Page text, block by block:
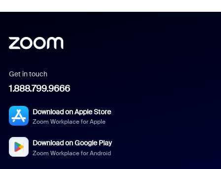
Get in touch
1.888.799.9666
Download on Apple Store
Zoom Workplace for Apple
Download on Google Play
Zoom Workplace for Android